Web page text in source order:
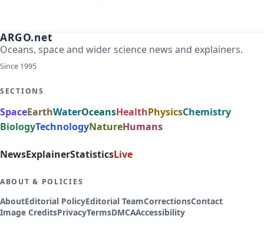
ARGO.net
Oceans, space and wider science news and explainers.
Since 1995
SECTIONS
SpaceEarthWaterOceansHealthPhysicsChemistry
BiologyTechnologyNatureHumans
NewsExplainerStatisticsLive
ABOUT & POLICIES
AboutEditorial PolicyEditorial TeamCorrectionsContact
Image CreditsPrivacyTermsDMCAAccessibility